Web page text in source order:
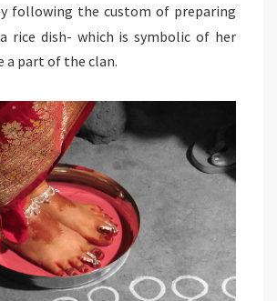
following the custom of preparing
rice dish- which is symbolic of her
a part of the clan.